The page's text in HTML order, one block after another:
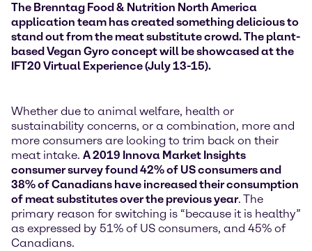
The Brenntag Food & Nutrition North America
application team has created something delicious to
stand out from the meat substitute crowd. The plant-
based Vegan Gyro concept will be showcased at the
IFT20 Virtual Experience (July 13-15).
Whether due to animal welfare, health or
sustainability concerns, or a combination, more and
more consumers are looking to trim back on their
meat intake. A 2019 Innova Market Insights
consumer survey found 42% of US consumers and
38% of Canadians have increased their consumption
of meat substitutes over the previous year. The
primary reason for switching is “because it is healthy”
as expressed by 51% of US consumers, and 45% of
Canadians.